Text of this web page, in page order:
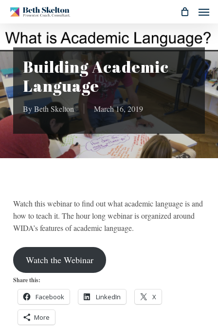
Skip
main
content
Menu
Building Academic
Language
By Beth Skelton March 16, 2019
Watch this webinar to find out what academic language is and
how to teach it. The hour long webinar is organized around
WIDA’s features of academic language.
Watch the Webinar
Share this:
Facebook LinkedIn X
More